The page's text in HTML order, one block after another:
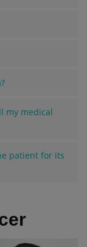
my medical
patient for its